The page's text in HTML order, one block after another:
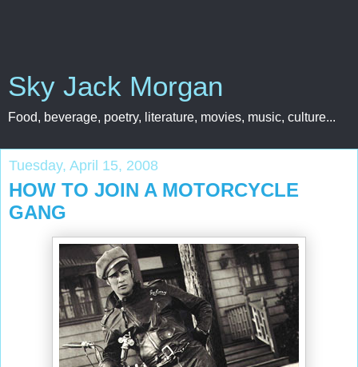
Sky Jack Morgan
Food, beverage, poetry, literature, movies, music, culture...
Tuesday, April 15, 2008
HOW TO JOIN A MOTORCYCLE
GANG